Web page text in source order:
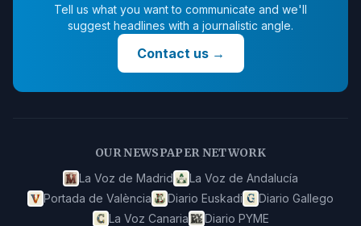
Tell us what you want to communicate and we'll
suggest headlines with a journalistic angle.
Contact us→
OUR NEWSPAPER NETWORK
La Voz de Madrid
La Voz de Andalucía
Portada de València
Diario Euskadi
Diario Gallego
La Voz Canaria
Diario PYME